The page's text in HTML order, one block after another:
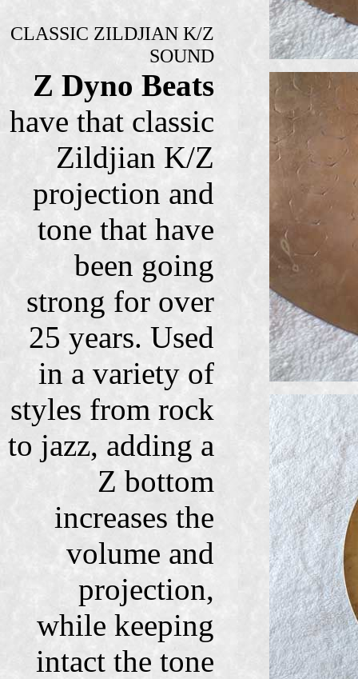
CLASSIC ZILDJIAN K/Z
SOUND
Z Dyno Beats
have that classic
Zildjian K/Z
projection and
tone that have
been going
strong for over
25 years. Used
in a variety of
styles from rock
to jazz, adding a
Z bottom
increases the
volume and
projection,
while keeping
intact the tone